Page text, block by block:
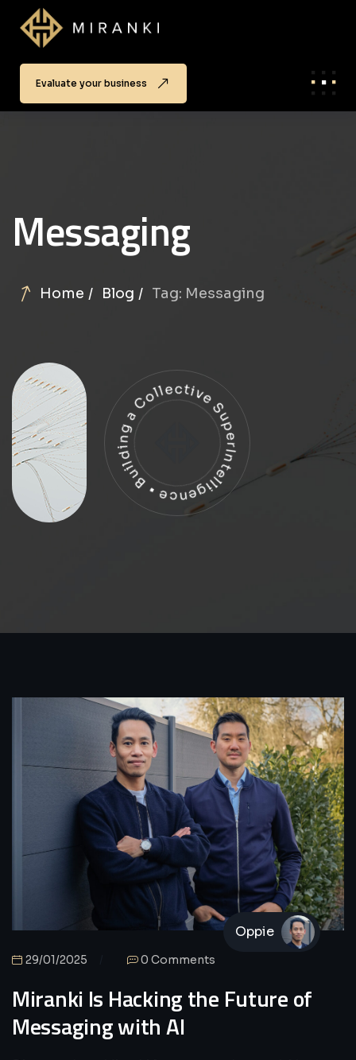
Evaluate your business
Messaging
Home Blog Tag: Messaging
Building a Collective SuperIntelligence •
Oppie
29/01/2025 0 Comments
Miranki Is Hacking the Future of
Messaging with AI